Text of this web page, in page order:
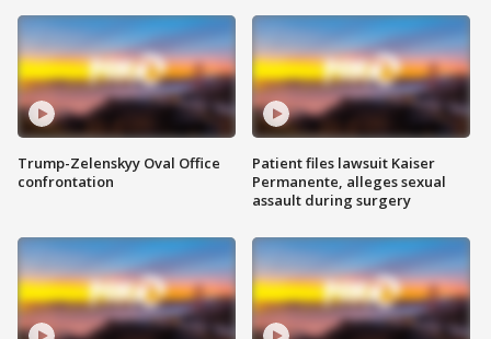
Trump-Zelenskyy Oval Office
confrontation
Patient files lawsuit Kaiser
Permanente, alleges sexual
assault during surgery